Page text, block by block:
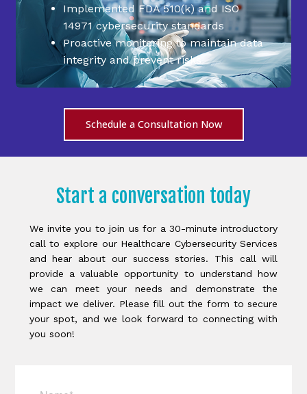
Implemented FDA 510(k) and ISO
14971 cybersecurity standards
Proactive monitoring to maintain data
integrity and prevent risks
Schedule a Consultation Now
Start a conversation today
We invite you to join us for a 30-minute introductory
call to explore our Healthcare Cybersecurity Services
and hear about our success stories. This call will
provide a valuable opportunity to understand how
we can meet your needs and demonstrate the
impact we deliver. Please fill out the form to secure
your spot, and we look forward to connecting with
you soon!